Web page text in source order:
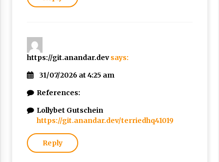
https://git.anandar.dev says:
31/07/2026 at 4:25 am
References:
Lollybet Gutschein
https://git.anandar.dev/terriedhq41019
Reply